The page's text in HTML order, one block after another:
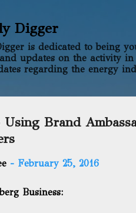
Digger
is dedicated to being
updates on the activity
regarding the energy
Brand
- February 25, 2016
Business: